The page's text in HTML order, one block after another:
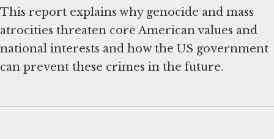
This report explains why genocide and mass
atrocities threaten core American values and
national interests and how the US government
can prevent these crimes in the future.